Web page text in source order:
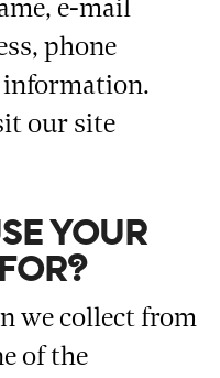
e-mail
phone
information.
our site
YOUR
we collect from
of the